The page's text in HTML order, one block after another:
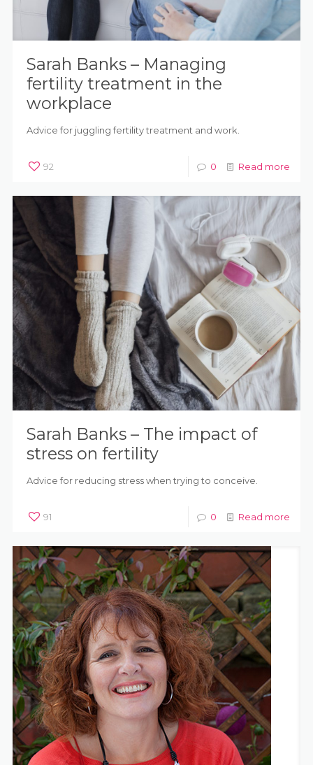
Sarah Banks – Managing
fertility treatment in the
workplace
Advice for juggling fertility treatment and work.
92 0 Read more
Sarah Banks – The impact of
stress on fertility
Advice for reducing stress when trying to conceive.
91 0 Read more